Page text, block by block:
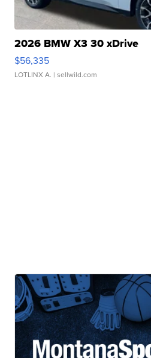
2026 BMW X3 30 xDrive
$56,335
LOTLINX A. | sellwild.com